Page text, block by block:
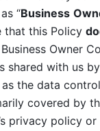
“Business
that this Policy
Owner
shared with us
the data
covered by
privacy policy